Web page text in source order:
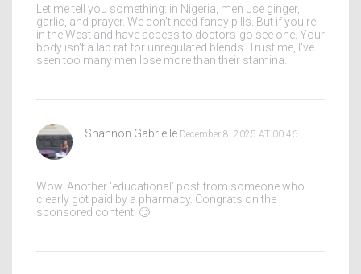
Let me tell you something: in Nigeria, men use ginger,
garlic, and prayer. We don't need fancy pills. But if you're
in the West and have access to doctors-go see one. Your
body isn't a lab rat for unregulated blends. Trust me, I've
seen too many men lose more than their stamina.
Shannon Gabrielle December 8, 2025 AT 00:46
Wow. Another ‘educational’ post from someone who
clearly got paid by a pharmacy. Congrats on the
sponsored content. 🙄